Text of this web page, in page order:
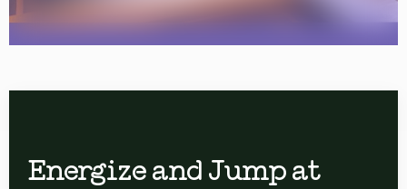
Energize and Jump at